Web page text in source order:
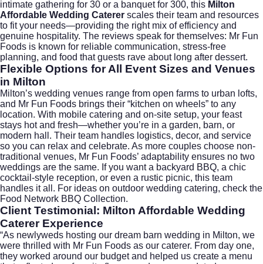
intimate gathering for 30 or a banquet for 300, this Milton
Affordable Wedding Caterer scales their team and resources
to fit your needs—providing the right mix of efficiency and
genuine hospitality. The reviews speak for themselves: Mr Fun
Foods is known for reliable communication, stress-free
planning, and food that guests rave about long after dessert.
Flexible Options for All Event Sizes and Venues
in Milton
Milton’s wedding venues range from open farms to urban lofts,
and Mr Fun Foods brings their “kitchen on wheels” to any
location. With mobile catering and on-site setup, your feast
stays hot and fresh—whether you’re in a garden, barn, or
modern hall. Their team handles logistics, decor, and service
so you can relax and celebrate. As more couples choose non-
traditional venues, Mr Fun Foods’ adaptability ensures no two
weddings are the same. If you want a backyard BBQ, a chic
cocktail-style reception, or even a rustic picnic, this team
handles it all. For ideas on outdoor wedding catering, check the
Food Network BBQ Collection.
Client Testimonial: Milton Affordable Wedding
Caterer Experience
“As newlyweds hosting our dream barn wedding in Milton, we
were thrilled with Mr Fun Foods as our caterer. From day one,
they worked around our budget and helped us create a menu